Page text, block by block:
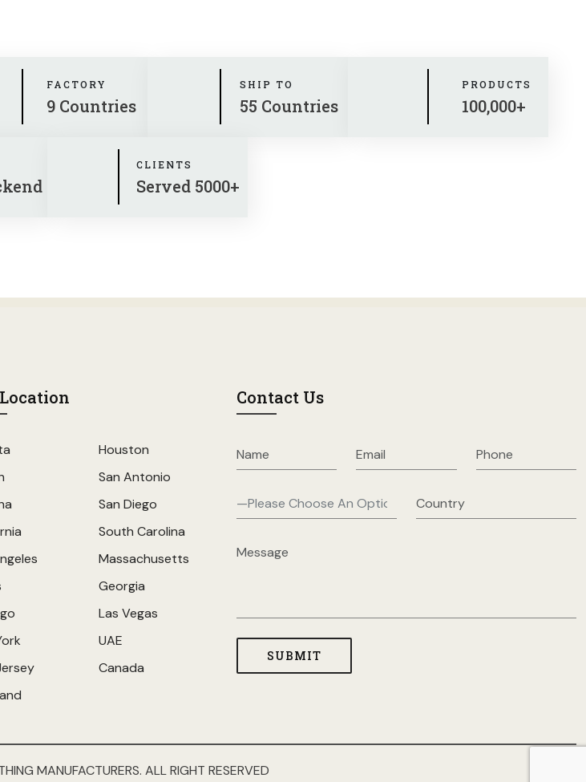
FACTORY
9 Countries
SHIP TO
55 Countries
PRODUCTS
100,000+
CLIENTS
Served 5000+
Houston
San Antonio
San Diego
South Carolina
Massachusetts
Georgia
Las Vegas
UAE
Canada
Contact Us
MANUFACTURERS. ALL RIGHT RESERVED